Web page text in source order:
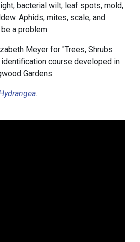
bacterial wilt, leaf spots, mold,
Aphids, mites, scale, and
a problem.
Meyer for "Trees, Shrubs
identification course developed in
Gardens.
.